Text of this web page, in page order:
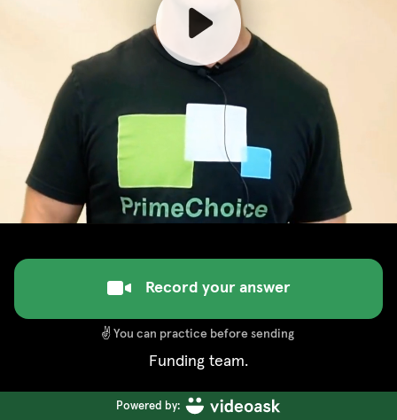
Record your answer
✌️ You can practice before sending
Funding team.
Powered by: